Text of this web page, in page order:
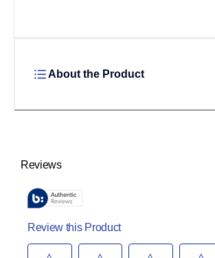
About the Product